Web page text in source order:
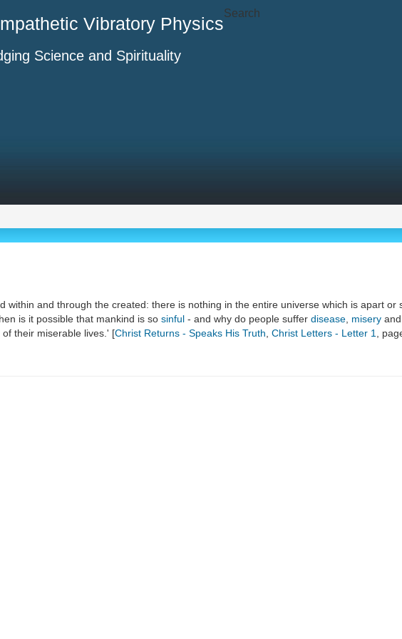
Vibratory Physics
Science and Spirituality
Search
within and through the created: there is nothing in the entire universe which is apart
is it possible that mankind is so sinful - and why do people suffer disease misery and
their miserable lives.' [Christ Returns - Speaks His Truth Christ Letters - Letter 1
,